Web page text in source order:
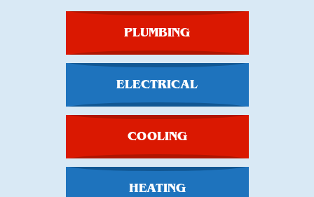
PLUMBING
ELECTRICAL
COOLING
HEATING